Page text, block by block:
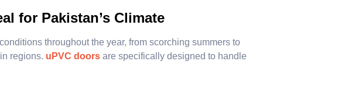
for Pakistan’s Climate
throughout the year, from scorching summers to
regions. uPVC doors are specifically designed to handle